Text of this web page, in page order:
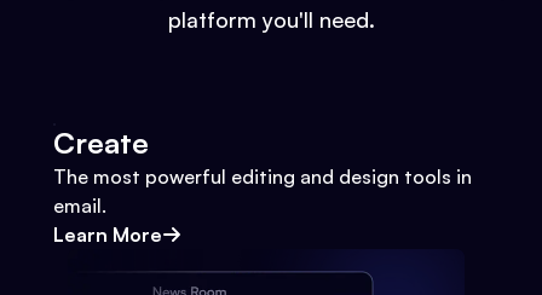
platform you'll need.
Create
The most powerful editing and design tools in
email.
Learn More